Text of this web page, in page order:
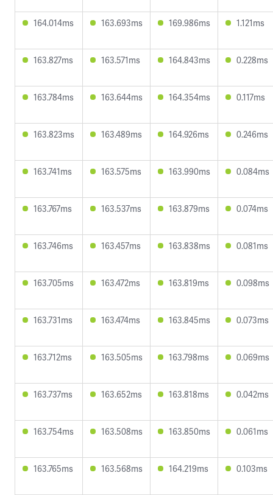
164.014ms 163.693ms 169.986ms 1.121ms
163.827ms 163.571ms 164.843ms 0.228ms
163.784ms 163.644ms 164.354ms 0.117ms
163.823ms 163.489ms 164.926ms 0.246ms
163.741ms 163.575ms 163.990ms 0.084ms
163.767ms 163.537ms 163.879ms 0.074ms
163.746ms 163.457ms 163.838ms 0.081ms
163.705ms 163.472ms 163.819ms 0.098ms
163.731ms 163.474ms 163.845ms 0.073ms
163.712ms 163.505ms 163.798ms 0.069ms
163.737ms 163.652ms 163.818ms 0.042ms
163.754ms 163.508ms 163.850ms 0.061ms
163.765ms 163.568ms 164.219ms 0.103ms